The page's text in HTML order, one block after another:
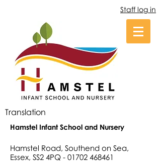
Staff log in
Translation
Hamstel Infant School and Nursery
Hamstel Road, Southend on Sea,
Essex, SS2 4PQ - 01702 468461